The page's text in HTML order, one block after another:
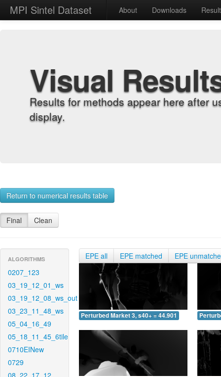
MPI Sintel Dataset About Downloads
Visual
Results for methods appear here after
display.
Return to numerical results table
Final Clean
ALGORITHMS
0207_123
03_19_12_01_ws
03_19_12_08_ws_out
03_23_11_48_ws
05_04_16_49
05_18_11_45_6tile
0710EINew
0729
08_22_17_12
EPE all EPE matched EPE
Perturbed Market 3, s40+ = 44.901